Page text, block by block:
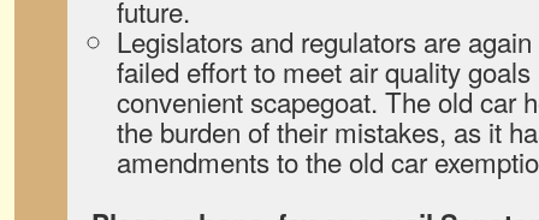
future.
Legislators and regulators are
failed effort to meet air quality
convenient scapegoat. The old car
the burden of their mistakes, as it
amendments to the old car